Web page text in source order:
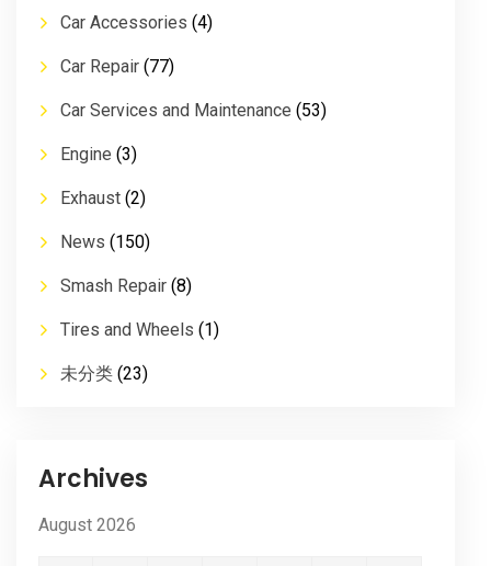
Car Accessories (4)
Car Repair (77)
Car Services and Maintenance (53)
Engine (3)
Exhaust (2)
News (150)
Smash Repair (8)
Tires and Wheels (1)
未分类 (23)
Archives
August 2026